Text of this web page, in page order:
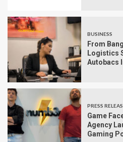
BUSINESS
From
Logistics
Autobacs
PRESS
Game
Agency
Gaming